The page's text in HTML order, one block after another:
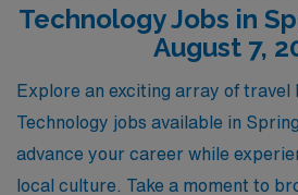
become part of a community that
expertise but also empowers you
profession while exploring new
assignments. Your next
awaits!
Technology Jobs in
August 7,
Explore an exciting array of travel
Technology jobs available in
advance your career while
local culture. Take a moment to